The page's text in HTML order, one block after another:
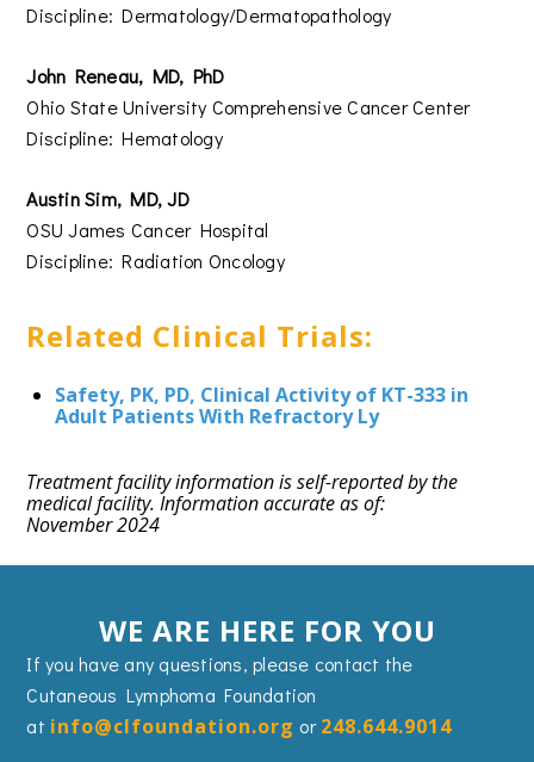
Discipline: Dermatology/Dermatopathology
John Reneau, MD, PhD
Ohio State University Comprehensive Cancer Center
Discipline: Hematology
Austin Sim, MD, JD
OSU James Cancer Hospital
Discipline: Radiation Oncology
Related Clinical Trials:
Safety, PK, PD, Clinical Activity of KT-333 in
Adult Patients With Refractory Ly
Treatment facility information is self-reported by the
medical facility. Information accurate as of:
November 2024
WE ARE HERE FOR YOU
If you have any questions, please contact the
Cutaneous Lymphoma Foundation
at info@clfoundation.org or248.644.9014